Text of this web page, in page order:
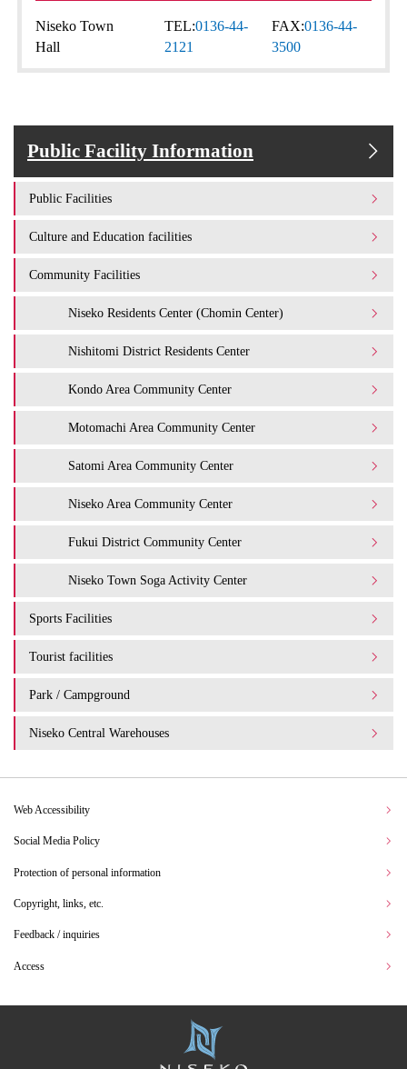
Niseko Town
Hall
TEL:0136-44-
2121
FAX:0136-44-
3500
Public Facility Information
Public Facilities
Culture and Education facilities
Community Facilities
Niseko Residents Center (Chomin Center)
Nishitomi District Residents Center
Kondo Area Community Center
Motomachi Area Community Center
Satomi Area Community Center
Niseko Area Community Center
Fukui District Community Center
Niseko Town Soga Activity Center
Sports Facilities
Tourist facilities
Park / Campground
Niseko Central Warehouses
Web Accessibility
Social Media Policy
Protection of personal information
Copyright, links, etc.
Feedback / inquiries
Access